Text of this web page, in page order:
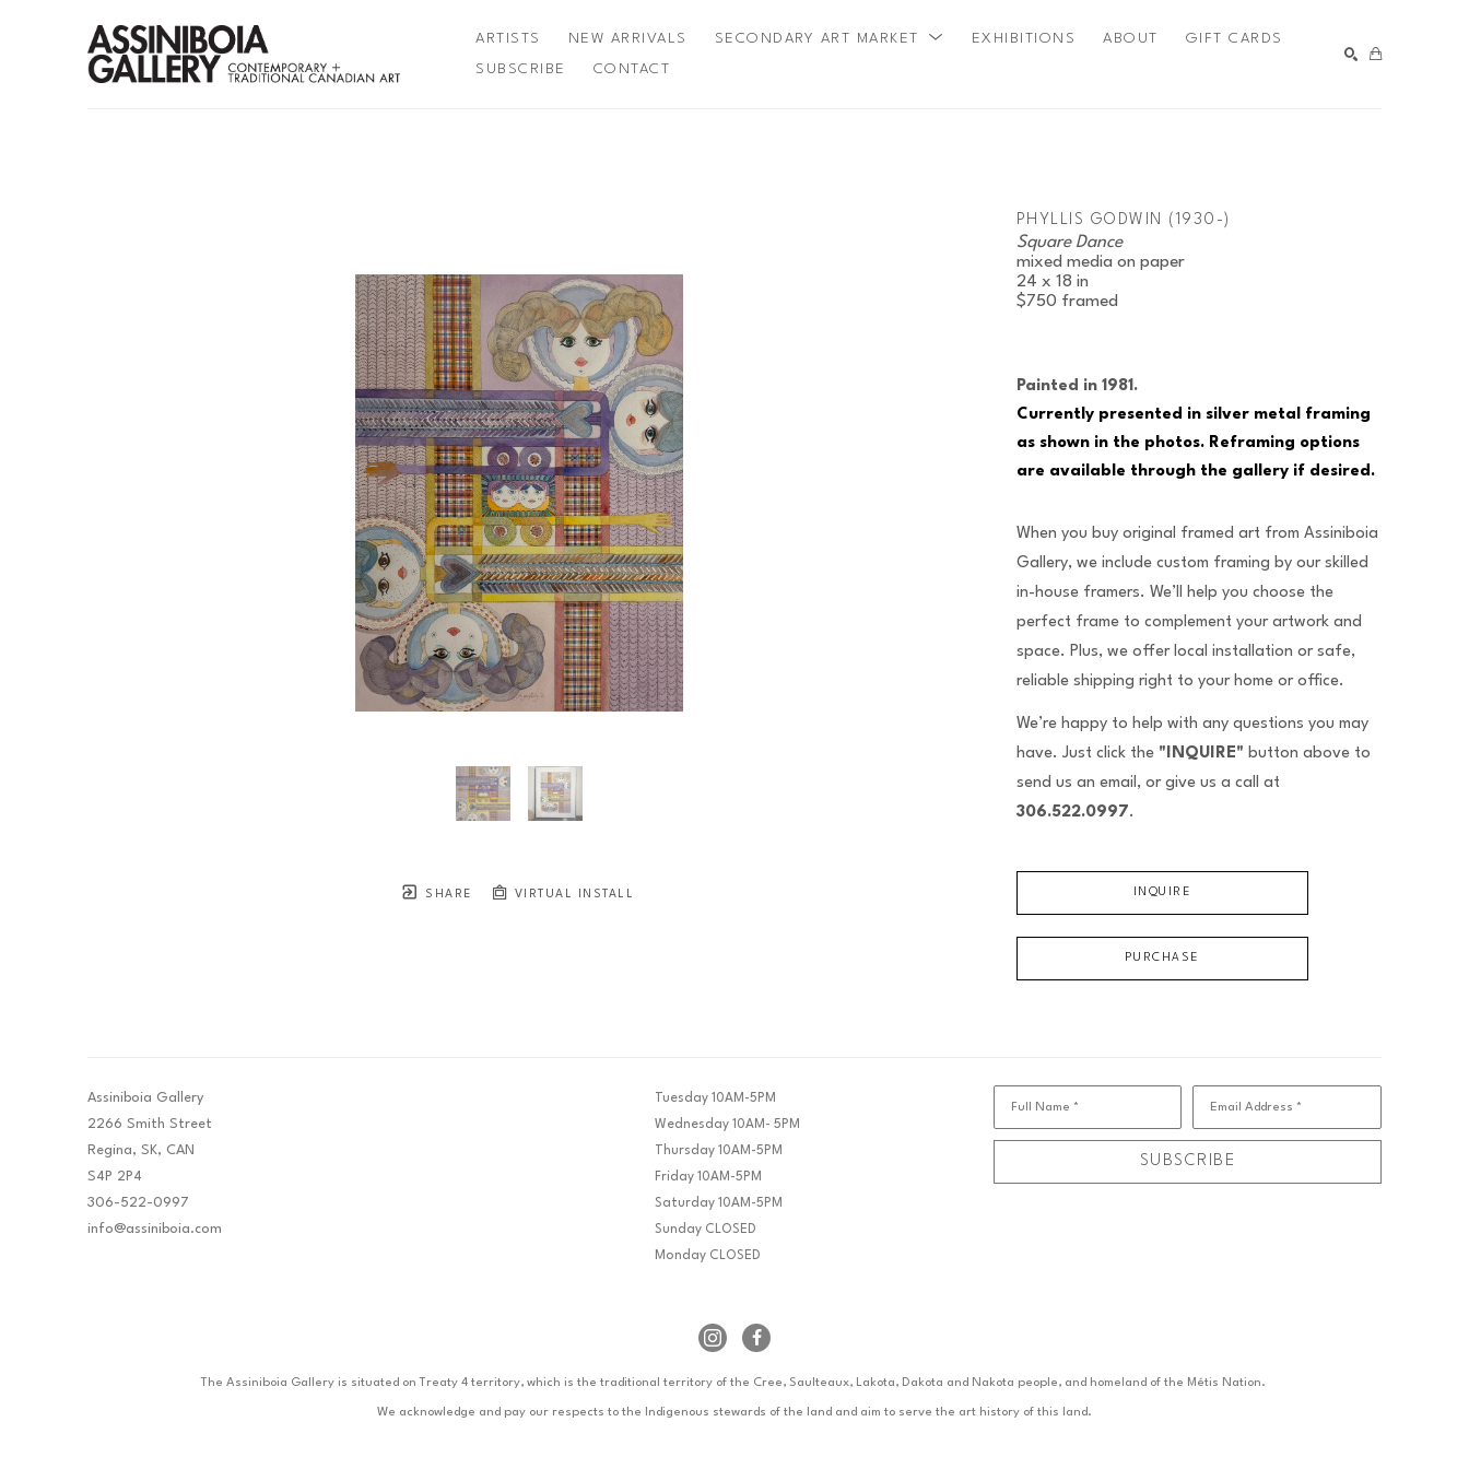
ARTISTS NEW ARRIVALS SECONDARY ART MARKET EXHIBITIONS ABOUT GIFT CARDS
SUBSCRIBE CONTACT
SHARE VIRTUAL INSTALL
PHYLLIS GODWIN (1930-)
Square Dance
mixed media on paper
24 x 18 in
$750 framed
Painted in 1981.
Currently presented in silver metal framing
as shown in the photos. Reframing options
are available through the gallery if desired.
When you buy original framed art from Assiniboia
Gallery, we include custom framing by our skilled
in-house framers. We’ll help you choose the
perfect frame to complement your artwork and
space. Plus, we offer local installation or safe,
reliable shipping right to your home or office.
We’re happy to help with any questions you may
have. Just click the "INQUIRE" button above to
send us an email, or give us a call at
306.522.0997.
INQUIRE
PURCHASE
Assiniboia Gallery
2266 Smith Street
Regina, SK, CAN
S4P 2P4
306-522-0997
info@assiniboia.com
Tuesday 10AM-5PM
Wednesday 10AM- 5PM
Thursday 10AM-5PM
Friday 10AM-5PM
Saturday 10AM-5PM
Sunday CLOSED
Monday CLOSED
Full Name * Email Address *
SUBSCRIBE
The Assiniboia Gallery is situated on Treaty 4 territory, which is the traditional territory of the Cree, Saulteaux, Lakota, Dakota and Nakota people, and homeland of the Métis Nation.
We acknowledge and pay our respects to the Indigenous stewards of the land and aim to serve the art history of this land.